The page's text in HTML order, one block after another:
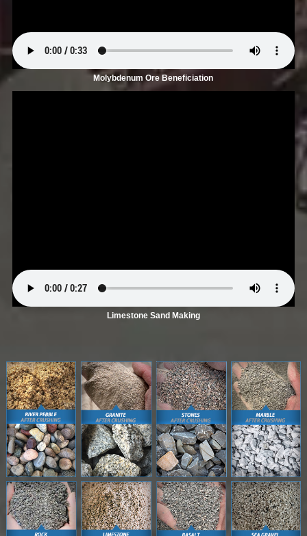
Molybdenum Ore Beneficiation
Limestone Sand Making